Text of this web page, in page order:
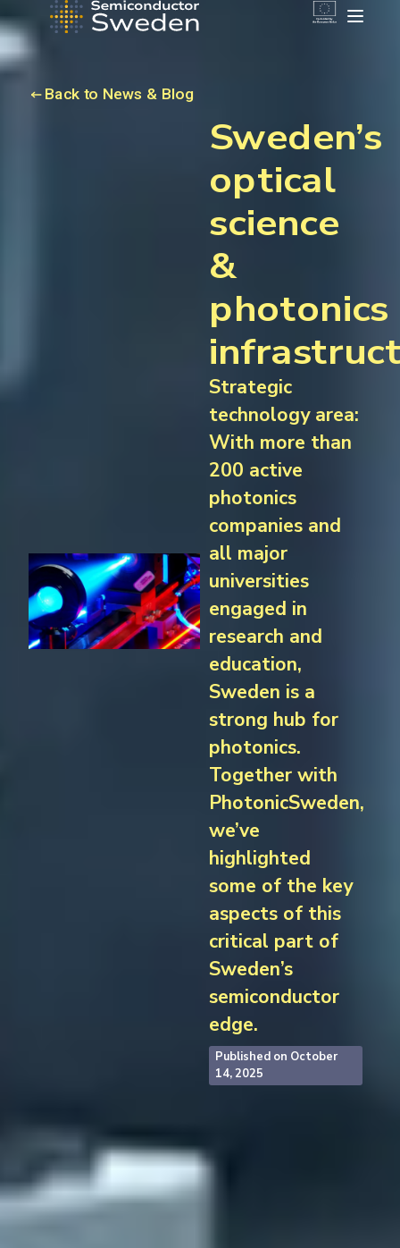
Back to News & Blog
Sweden’s
optical
science
&
photonics
Strategic
technology area:
With more than
200 active
photonics
companies and
all major
universities
engaged in
research and
education,
Sweden is a
strong hub for
photonics.
Together with
PhotonicSweden,
we’ve
highlighted
some of the key
aspects of this
critical part of
Sweden’s
semiconductor
edge.
Published on October
14, 2025